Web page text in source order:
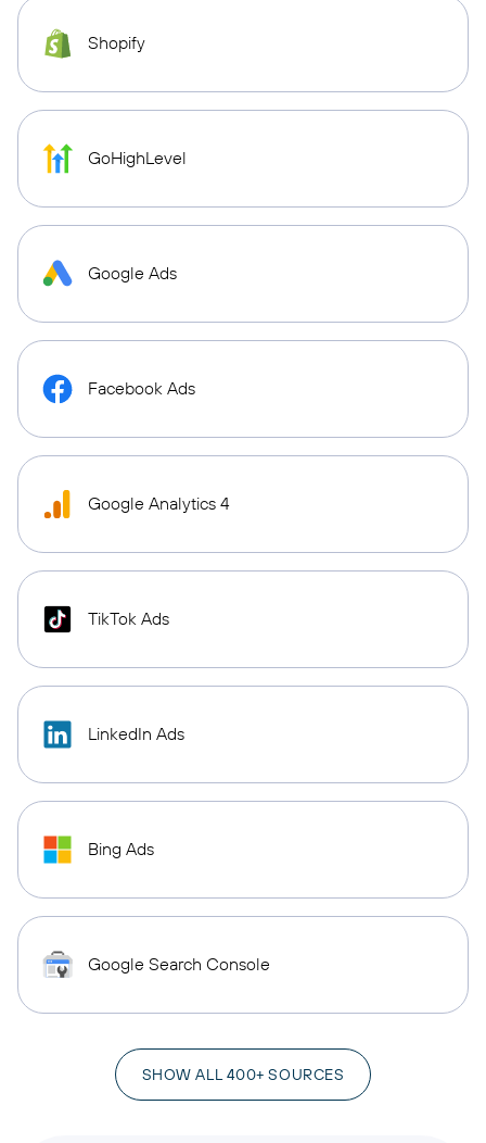
Shopify
GoHighLevel
Google Ads
Facebook Ads
Google Analytics 4
TikTok Ads
LinkedIn Ads
Bing Ads
Google Search Console
SHOW ALL 400+ SOURCES